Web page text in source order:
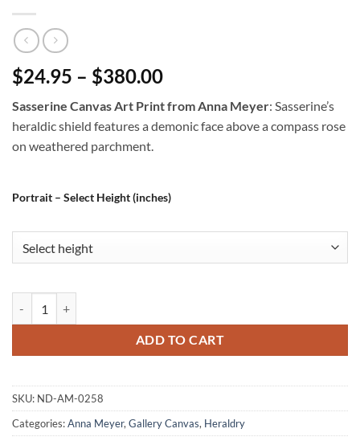
$24.95 – $380.00
Sasserine Canvas Art Print from Anna Meyer: Sasserine’s
heraldic shield features a demonic face above a compass rose
on weathered parchment.
Portrait – Select Height (inches)
ADD TO CART
SKU: ND-AM-0258
Categories:Anna Meyer,Gallery Canvas, Heraldry